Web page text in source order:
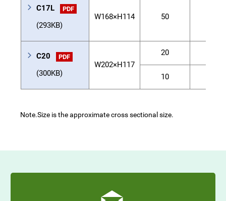
C17L PDF
(293KB)
W168×H114 50
C20 PDF
(300KB)
W202×H117
20
10
Note.Size is the approximate cross sectional size.